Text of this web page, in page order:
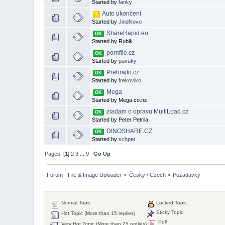
Started byfanky
? Auto ukončení
Started byJindNovo
OK ShareRapid.eu
Started by Rubik
OK pornfile.cz
Started bypavuky
OK Prehrajto.cz
Started byfrekoviko
OK Mega
Started by Mega.co.nz
OK ziadam o opravu MultiLoad.cz
Started by Peter Petrila
OK DINOSHARE.CZ
Started byschpet
Pages: [1]2 3 ...9 Go Up
Forum - File & Image Uploader » Česky / Czech» Požadavky
Normal Topic
Hot Topic (More than 15 replies)
Very Hot Topic (More than 25 replies)
Locked Topic
Sticky Topic
Poll